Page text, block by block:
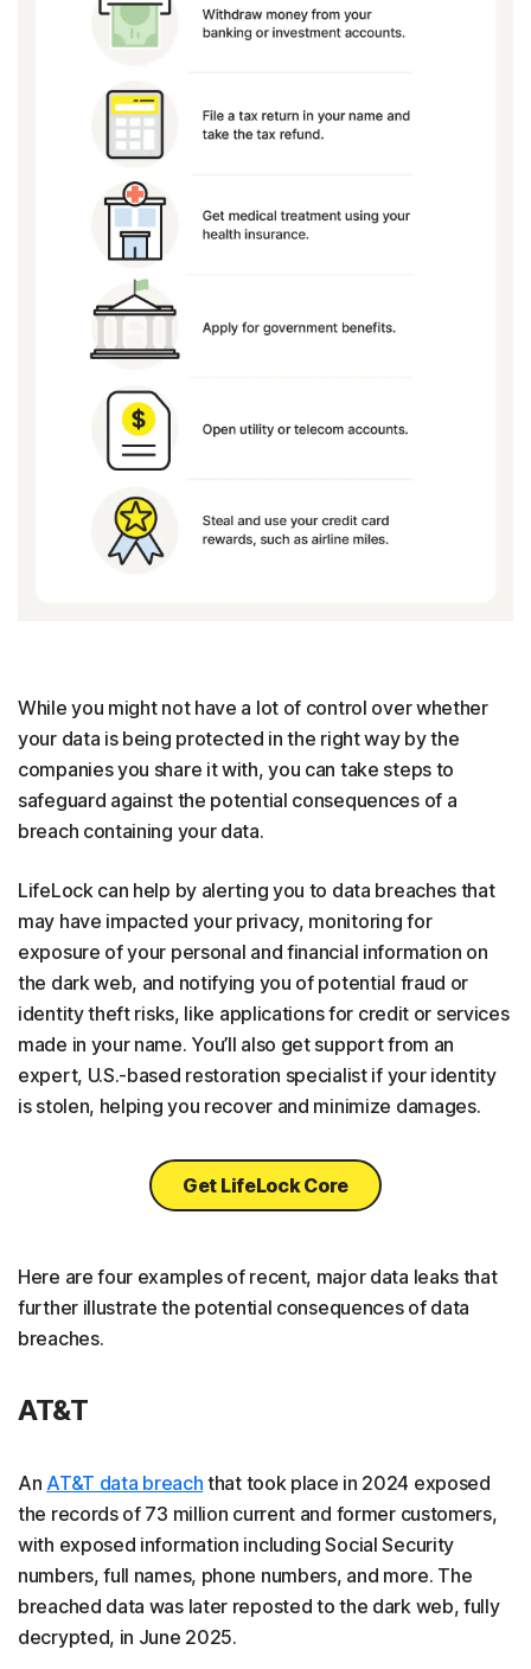
While you might not have a lot of control over whether
your data is being protected in the right way by the
companies you share it with, you can take steps to
safeguard against the potential consequences of a
breach containing your data.
LifeLock can help by alerting you to data breaches that
may have impacted your privacy, monitoring for
exposure of your personal and financial information on
the dark web, and notifying you of potential fraud or
identity theft risks, like applications for credit or services
made in your name. You’ll also get support from an
expert, U.S.-based restoration specialist if your identity
is stolen, helping you recover and minimize damages.
Get LifeLock Core
Here are four examples of recent, major data leaks that
further illustrate the potential consequences of data
breaches.
AT&T
An AT&T data breach that took place in 2024 exposed
the records of 73 million current and former customers,
with exposed information including Social Security
numbers, full names, phone numbers, and more. The
breached data was later reposted to the dark web, fully
decrypted, in June 2025.